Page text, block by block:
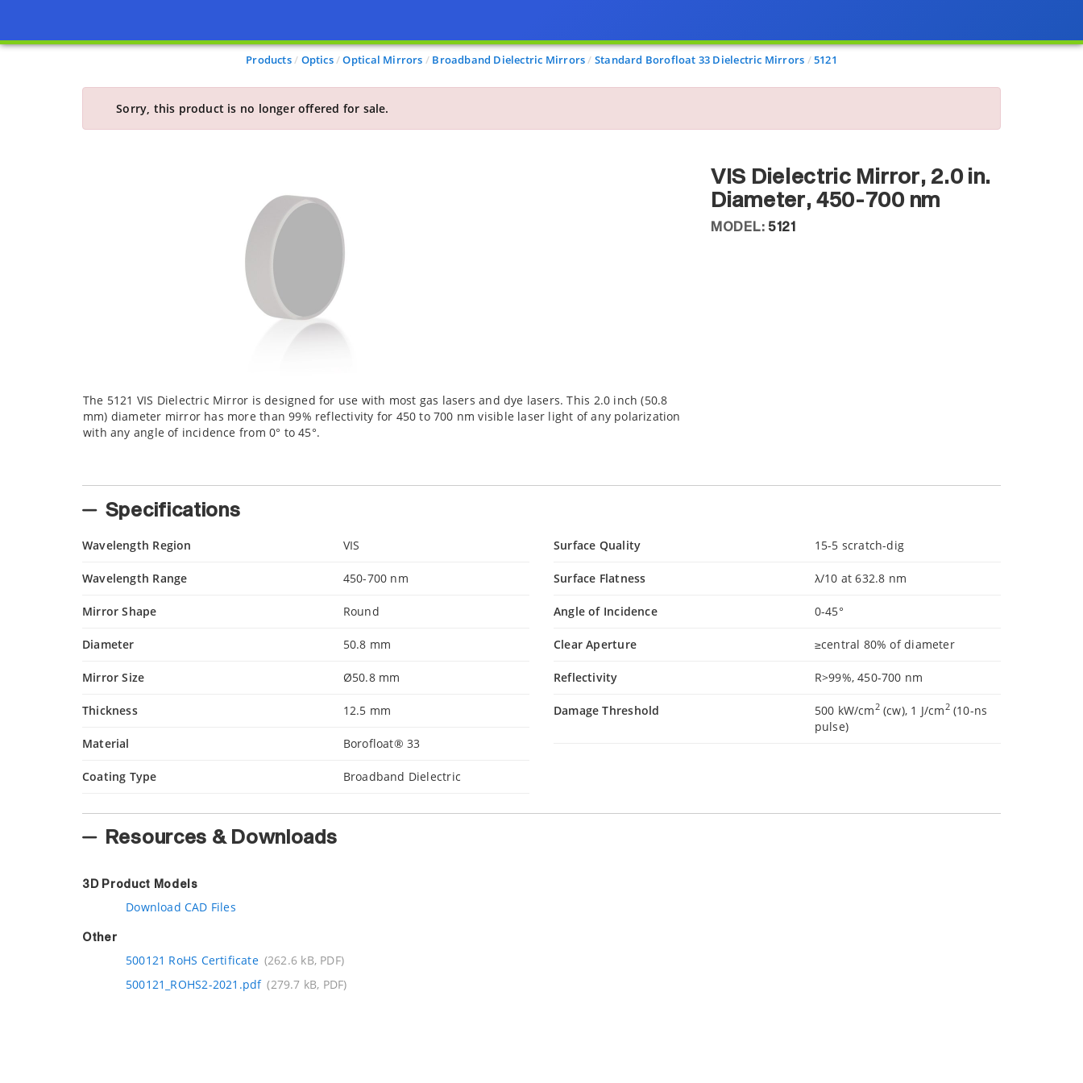
Products Optics Optical Mirrors Broadband Dielectric Mirrors Standard Borofloat 33 Dielectric Mirrors 5121
Sorry, this product is no longer offered for sale.
VIS Dielectric Mirror, 2.0 in.
Diameter, 450-700 nm
MODEL: 5121
The 5121 VIS Dielectric Mirror is designed for use with most gas lasers and dye lasers. This 2.0 inch (50.8
mm) diameter mirror has more than 99% reflectivity for 450 to 700 nm visible laser light of any polarization
with any angle of incidence from 0° to 45°.
Specifications
Wavelength Region VIS
Wavelength Range 450-700 nm
Mirror Shape Round
Diameter 50.8 mm
Mirror Size Ø50.8 mm
Thickness 12.5 mm
Material Borofloat® 33
Coating Type Broadband Dielectric
Surface Quality 15-5 scratch-dig
Surface Flatness λ/10 at 632.8 nm
Angle of Incidence 0-45°
Clear Aperture ≥central 80% of diameter
Reflectivity R>99%, 450-700 nm
Damage Threshold 500 kW/cm2(cw), 1 J/cm2(10-ns
pulse)
Resources & Downloads
3D Product Models
Download CAD Files
Other
500121 RoHS Certificate (262.6 kB, PDF)
500121_ROHS2-2021.pdf (279.7 kB, PDF)